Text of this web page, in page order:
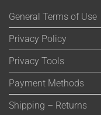
General Terms of Use
Privacy Policy
Privacy Tools
Payment Methods
Shipping – Returns